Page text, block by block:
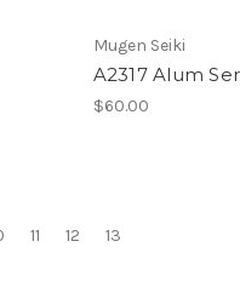
Mugen Seiki
A2317 Alum
$60.00
11 12 13